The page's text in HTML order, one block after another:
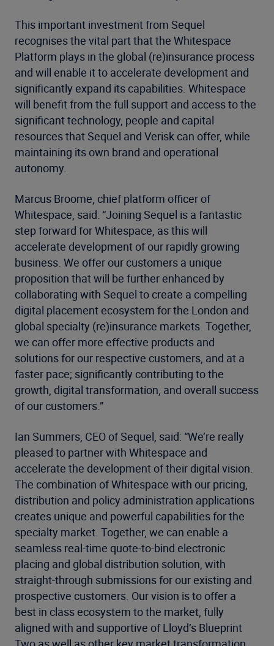
This important investment from Sequel
recognises the vital part that the Whitespace
Platform plays in the global (re)insurance process
and will enable it to accelerate development and
significantly expand its capabilities. Whitespace
will benefit from the full support and access to the
significant technology, people and capital
resources that Sequel and Verisk can offer, while
maintaining its own brand and operational
autonomy.
Marcus Broome, chief platform officer of
Whitespace, said: “Joining Sequel is a fantastic
step forward for Whitespace, as this will
accelerate development of our rapidly growing
business. We offer our customers a unique
proposition that will be further enhanced by
collaborating with Sequel to create a compelling
digital placement ecosystem for the London and
global specialty (re)insurance markets. Together,
we can offer more effective products and
solutions for our respective customers, and at a
faster pace; significantly contributing to the
growth, digital transformation, and overall success
of our customers.”
Ian Summers, CEO of Sequel, said: “We’re really
pleased to partner with Whitespace and
accelerate the development of their digital vision.
The combination of Whitespace with our pricing,
distribution and policy administration applications
creates unique and powerful capabilities for the
specialty market. Together, we can enable a
seamless real-time quote-to-bind electronic
placing and global distribution solution, with
straight-through submissions for our existing and
prospective customers. Our vision is to offer a
best in class ecosystem to the market, fully
aligned with and supportive of Lloyd’s Blueprint